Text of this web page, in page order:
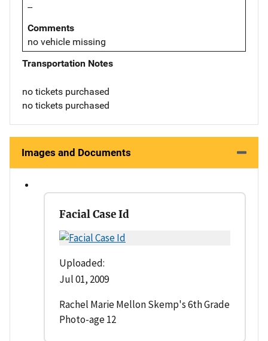
--
Comments
no vehicle missing
Transportation Notes
no tickets purchased
no tickets purchased
Images and Documents
Facial Case Id
Uploaded:
Jul 01, 2009
Rachel Marie Mellon Skemp's 6th Grade
Photo-age 12